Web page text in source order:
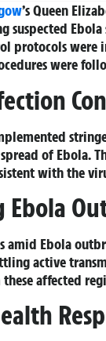
’s Queen
suspected
protocols were
were
of Ebola.
with the
Ebola
amid Ebola
active
affected